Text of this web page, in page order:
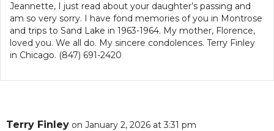
Jeannette, I just read about your daughter’s passing and
am so very sorry. I have fond memories of you in Montrose
and trips to Sand Lake in 1963-1964. My mother, Florence,
loved you. We all do. My sincere condolences. Terry Finley
in Chicago. (847) 691-2420
Terry Finley on January 2, 2026 at 3:31 pm